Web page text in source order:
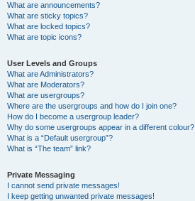
What are announcements?
What are sticky topics?
What are locked topics?
What are topic icons?
User Levels and Groups
What are Administrators?
What are Moderators?
What are usergroups?
Where are the usergroups and how do I join one?
How do I become a usergroup leader?
Why do some usergroups appear in a different colour?
What is a “Default usergroup”?
What is “The team” link?
Private Messaging
I cannot send private messages!
I keep getting unwanted private messages!